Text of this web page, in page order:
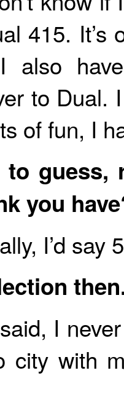
415. It’s
also
to Dual.
of fun, I
guess,
you
I’d say
I
city with